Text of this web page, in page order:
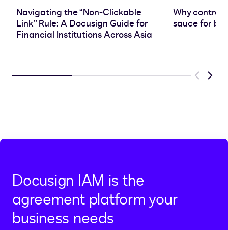
Navigating the “Non-Clickable
Link” Rule: A Docusign Guide for
Financial Institutions Across Asia
Why
sauce for
Previous
Next
Docusign IAM is the
agreement platform your
business needs